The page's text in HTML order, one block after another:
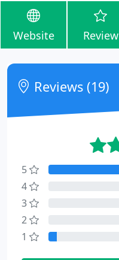
Website Review
Reviews (19)
5
4
3
2
1